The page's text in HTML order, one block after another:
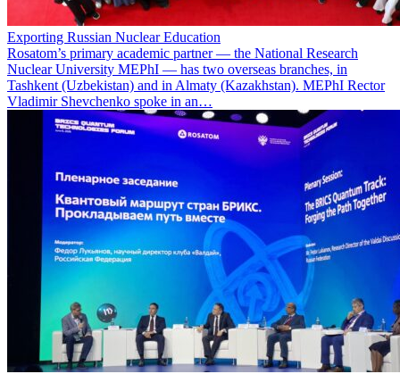
Exporting Russian Nuclear Education
Rosatom’s primary academic partner — the National Research
Nuclear University MEPhI — has two overseas branches, in
Tashkent (Uzbekistan) and in Almaty (Kazakhstan). MEPhI Rector
Vladimir Shevchenko spoke in an…